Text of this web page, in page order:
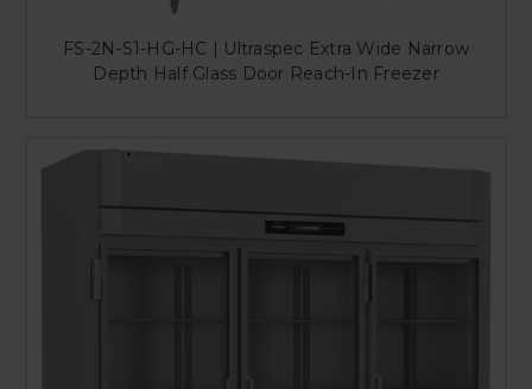
FS-2N-S1-HG-HC | Ultraspec Extra Wide Narrow
Depth Half Glass Door Reach-In Freezer